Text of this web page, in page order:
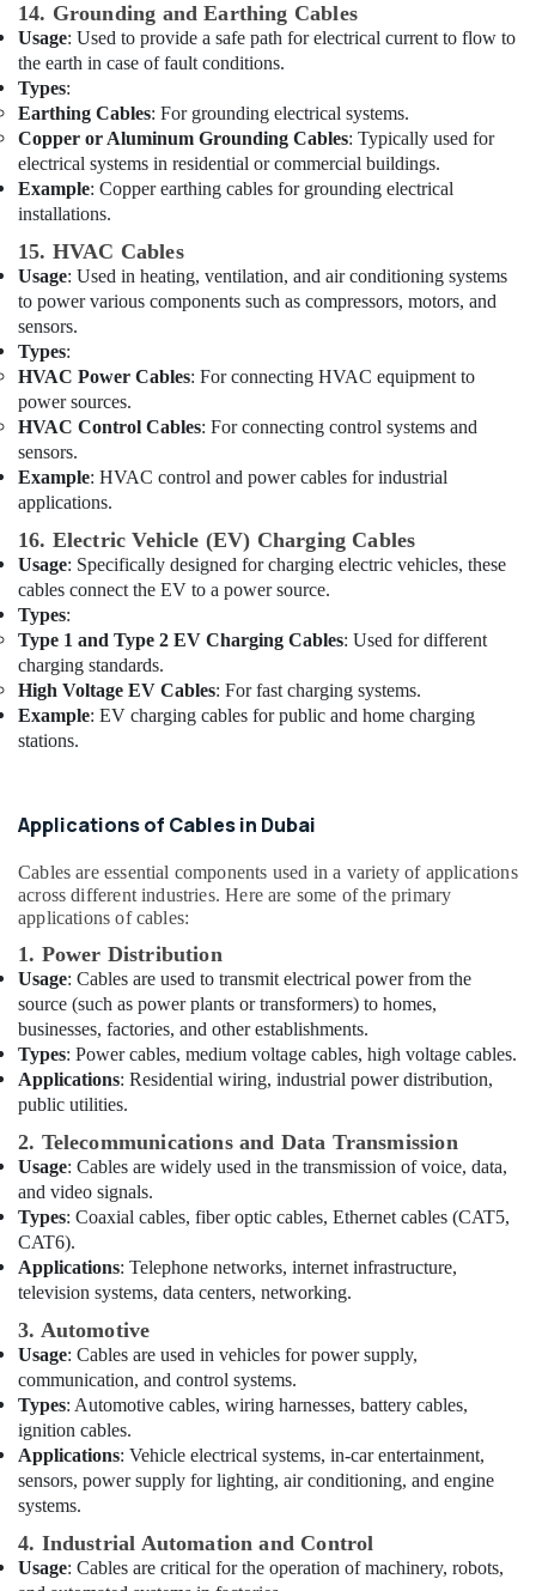
in
Dubai
RR
Cables
and
Wires
Suppliers
in
Dubai
Best
Home
Appliances
in
Dubai
LED
Lights
Suppliers
in
Dubai
SCHNEIDER
Suppliers
in
Dubai
Exhaust
Fan
Dealers
in
Dubai
Suppliers
Dubai
Home
Wiring
Services
in
Dubai
Chiyoda
Lighting
Fixtures
in
Dubai
Fan
Motors
Suppliers
in
Dubai
Best
Lighting
Products
in
Dubai
LEGRAND
Suppliers
in
Dubai
Astlux
14. Grounding and Earthing Cables
Usage: Used to provide a safe path for electrical current to flow to
the earth in case of fault conditions.
Types:
Earthing Cables: For grounding electrical systems.
Copper or Aluminum Grounding Cables: Typically used for
electrical systems in residential or commercial buildings.
Example: Copper earthing cables for grounding electrical
installations.
15. HVAC Cables
Usage: Used in heating, ventilation, and air conditioning systems
to power various components such as compressors, motors, and
sensors.
Types:
HVAC Power Cables: For connecting HVAC equipment to
power sources.
HVAC Control Cables: For connecting control systems and
sensors.
Example: HVAC control and power cables for industrial
applications.
16. Electric Vehicle (EV) Charging Cables
Usage: Specifically designed for charging electric vehicles, these
cables connect the EV to a power source.
Types:
Type 1 and Type 2 EV Charging Cables: Used for different
charging standards.
High Voltage EV Cables: For fast charging systems.
Example: EV charging cables for public and home charging
stations.
Applications of Cables in Dubai
Cables are essential components used in a variety of applications
across different industries. Here are some of the primary
applications of cables:
1. Power Distribution
Usage: Cables are used to transmit electrical power from the
source (such as power plants or transformers) to homes,
businesses, factories, and other establishments.
Types: Power cables, medium voltage cables, high voltage cables.
Applications: Residential wiring, industrial power distribution,
public utilities.
2. Telecommunications and Data Transmission
Usage: Cables are widely used in the transmission of voice, data,
and video signals.
Types: Coaxial cables, fiber optic cables, Ethernet cables (CAT5,
CAT6).
Applications: Telephone networks, internet infrastructure,
television systems, data centers, networking.
3. Automotive
Usage: Cables are used in vehicles for power supply,
communication, and control systems.
Types: Automotive cables, wiring harnesses, battery cables,
ignition cables.
Applications: Vehicle electrical systems, in-car entertainment,
sensors, power supply for lighting, air conditioning, and engine
systems.
4. Industrial Automation and Control
Usage: Cables are critical for the operation of machinery, robots,